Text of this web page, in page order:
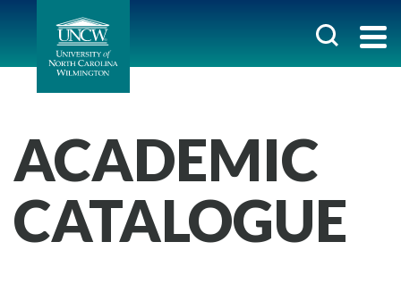
ACADEMIC
CATALOGUE